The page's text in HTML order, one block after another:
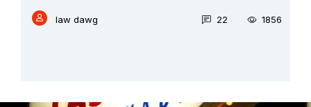
law dawg 22 1856